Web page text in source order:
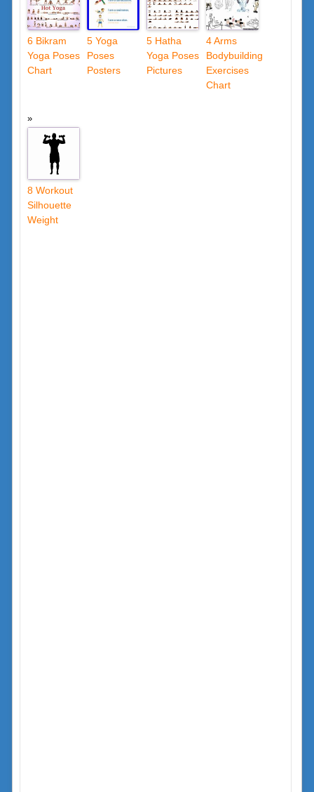
6 Bikram
Yoga Poses
Chart
5 Yoga
Poses
Posters
5 Hatha
Yoga Poses
Pictures
4 Arms
Bodybuilding
Exercises
Chart
8 Workout
Silhouette
Weight